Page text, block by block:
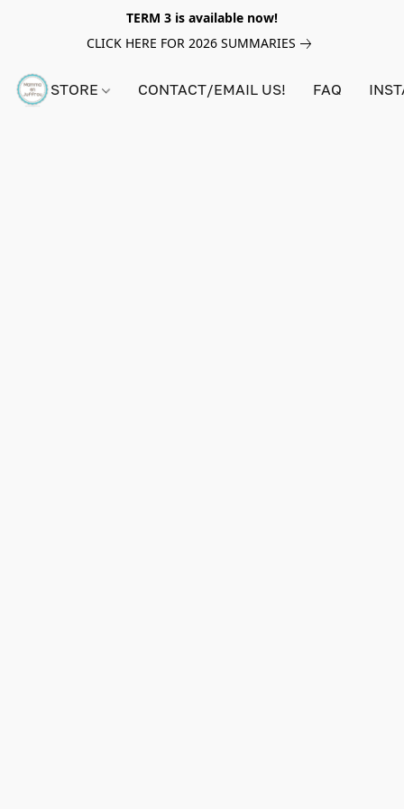
TERM 3 is available now!
CLICK HERE FOR 2026 SUMMARIES
STORE CONTACT/EMAIL US! FAQ